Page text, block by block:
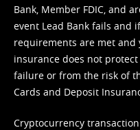
Bank, Member FDIC, and
event Lead Bank fails and
requirements are met and
insurance does not
failure or from the risk of
Cards and Deposit
Cryptocurrency